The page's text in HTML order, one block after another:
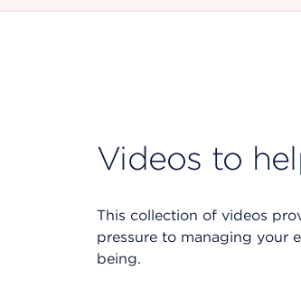
Videos to
This collection of videos
pressure to managing your
being.